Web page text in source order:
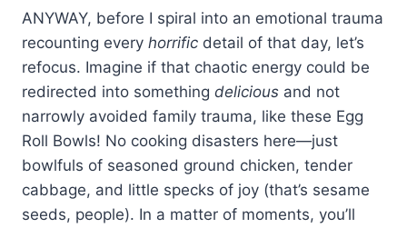
ANYWAY, before I spiral into an emotional trauma
recounting every horrific detail of that day, let’s
refocus. Imagine if that chaotic energy could be
redirected into something delicious and not
narrowly avoided family trauma, like these Egg
Roll Bowls! No cooking disasters here—just
bowlfuls of seasoned ground chicken, tender
cabbage, and little specks of joy (that’s sesame
seeds, people). In a matter of moments, you’ll